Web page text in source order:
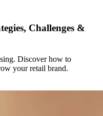
Challenges &
Discover how to
your retail brand.